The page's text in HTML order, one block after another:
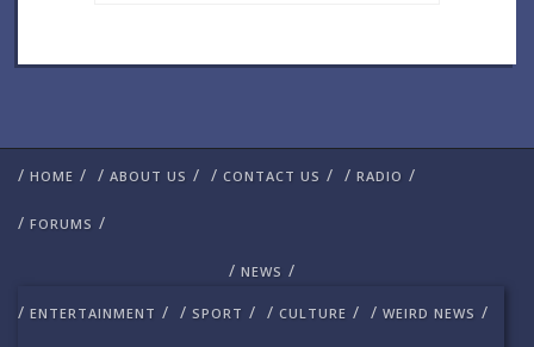
/ HOME / / ABOUT US / / CONTACT US / / RADIO /
/ FORUMS /
/ NEWS /
/ ENTERTAINMENT / / SPORT / / CULTURE / / WEIRD NEWS /